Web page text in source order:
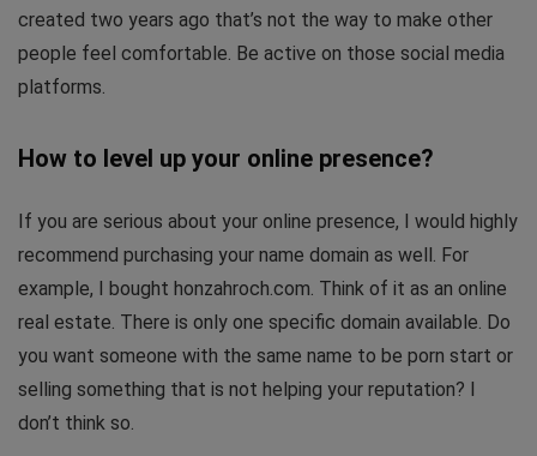
created two years ago that’s not the way to make other
people feel comfortable. Be active on those social media
platforms.
How to level up your online presence?
If you are serious about your online presence, I would highly
recommend purchasing your name domain as well. For
example, I bought honzahroch.com. Think of it as an online
real estate. There is only one specific domain available. Do
you want someone with the same name to be porn start or
selling something that is not helping your reputation? I
don’t think so.